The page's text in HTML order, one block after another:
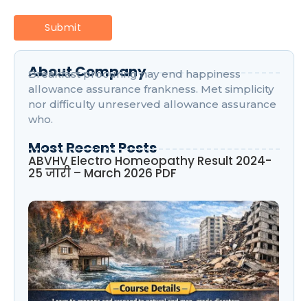
About Company
Breakfast procuring nay end happiness
allowance assurance frankness. Met simplicity
nor difficulty unreserved allowance assurance
who.
Most Recent Posts
ABVHV Electro Homeopathy Result 2024-
25 जारी – March 2026 PDF